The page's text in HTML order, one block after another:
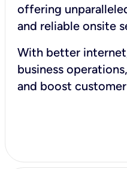
offering
and reliable onsite
With better
business
and boost